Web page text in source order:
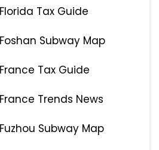
Tax Guide
Subway Map
Tax Guide
Trends News
Subway Map